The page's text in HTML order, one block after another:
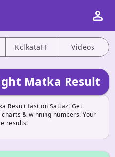
KolkataFF Videos
Matka Result
Result fast on Sattaz! Get
& winning numbers. Your
results!
person